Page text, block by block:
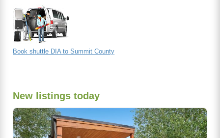
Book shuttle DIA to Summit County
New listings today